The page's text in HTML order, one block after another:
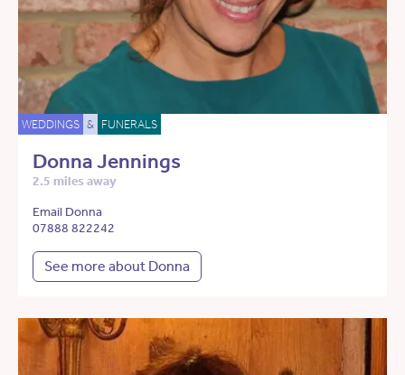
WEDDINGS & FUNERALS
Donna Jennings
2.5 miles away
Email Donna
07888 822242
See more about Donna